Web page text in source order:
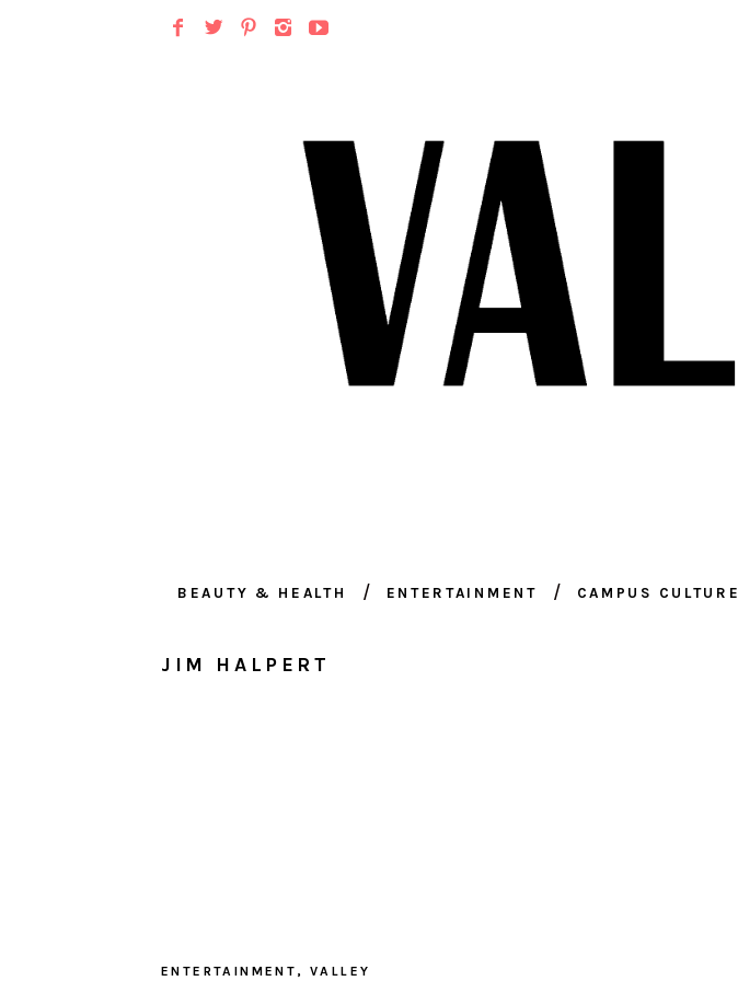
BEAUTY & HEALTH ENTERTAINMENT CAMPUS CULTURE
JIM HALPERT
ENTERTAINMENT ,VALLEY